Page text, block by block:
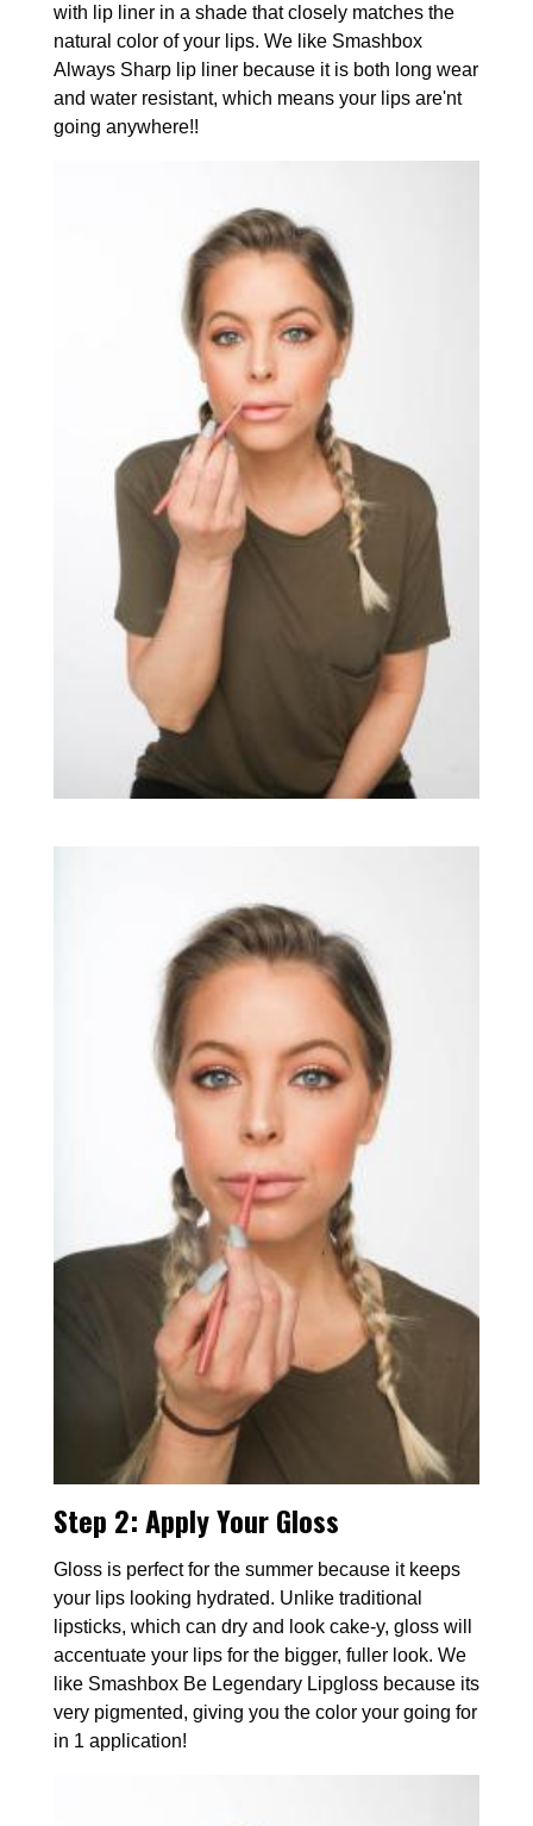
with lip liner in a shade that closely matches the
natural color of your lips. We like Smashbox
Always Sharp lip liner because it is both long wear
and water resistant, which means your lips are'nt
going anywhere!!
Step 2:Apply Your Gloss
Gloss is perfect for the summer because it keeps
your lips looking hydrated. Unlike traditional
lipsticks, which can dry and look cake-y, gloss will
accentuate your lips for the bigger, fuller look. We
like Smashbox Be Legendary Lipgloss because its
very pigmented, giving you the color your going for
in 1 application!